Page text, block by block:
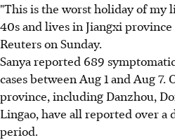
"This is the worst holiday of my
40s and lives in Jiangxi
Reuters on Sunday.
Sanya reported 689
cases between Aug 1 and Aug
province, including Danzhou,
Lingao, have all reported over a
period.